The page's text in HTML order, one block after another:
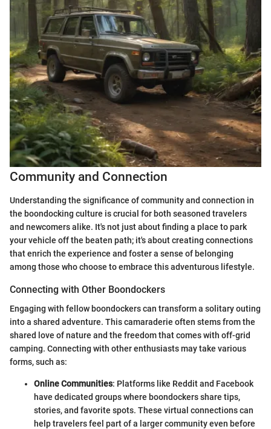
Community and Connection
Understanding the significance of community and connection in
the boondocking culture is crucial for both seasoned travelers
and newcomers alike. It's not just about finding a place to park
your vehicle off the beaten path; it's about creating connections
that enrich the experience and foster a sense of belonging
among those who choose to embrace this adventurous lifestyle.
Connecting with Other Boondockers
Engaging with fellow boondockers can transform a solitary outing
into a shared adventure. This camaraderie often stems from the
shared love of nature and the freedom that comes with off-grid
camping. Connecting with other enthusiasts may take various
forms, such as:
Online Communities: Platforms like Reddit and Facebook
have dedicated groups where boondockers share tips,
stories, and favorite spots. These virtual connections can
help travelers feel part of a larger community even before